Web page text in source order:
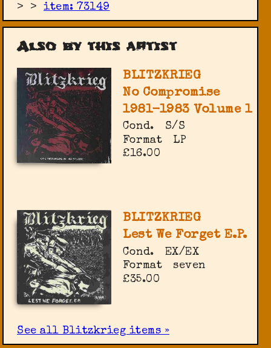
> >item: 73149
Also by this artist
BLITZKRIEG
No Compromise
1981-1983 Volume 1
Cond.
S/S
Format
LP
£16.00
BLITZKRIEG
Lest We Forget E.P.
Cond.
EX/EX
Format
seven
£35.00
See all Blitzkrieg items »